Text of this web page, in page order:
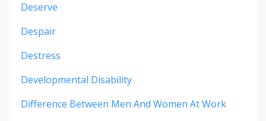
Deserve
Despair
Destress
Developmental Disability
Difference Between Men And Women At Work